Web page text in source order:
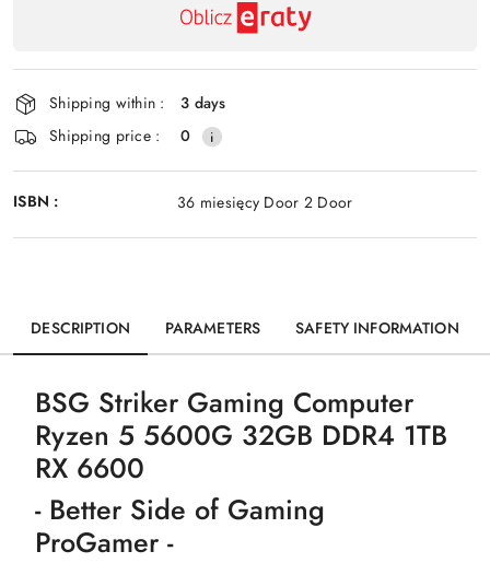
and
delivery
Shipping within :
3 days
Shipping price :
0
ISBN : 36 miesięcy Door 2 Door
DESCRIPTION PARAMETERS SAFETY INFORMATION
BSG Striker Gaming Computer
Ryzen 5 5600G 32GB DDR4 1TB
RX 6600
- Better Side of Gaming
ProGamer -